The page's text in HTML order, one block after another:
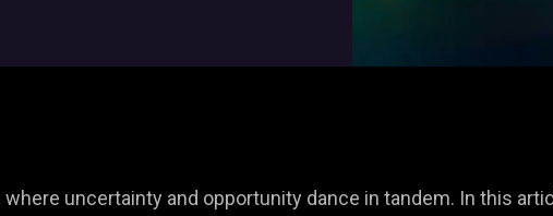
uncertainty and opportunity dance in tandem. In this